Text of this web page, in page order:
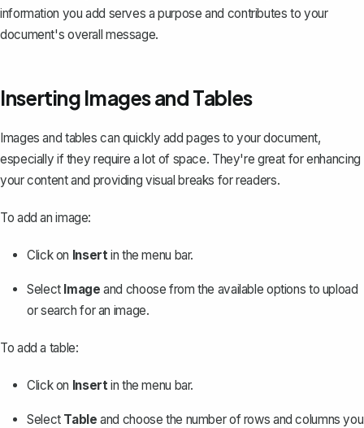
information you add serves a purpose and contributes to your
document's overall message.
Inserting Images and Tables
Images and tables can quickly add pages to your document,
especially if they require a lot of space. They're great for enhancing
your content and providing visual breaks for readers.
To add an image:
Click on Insertin the menu bar.
Select Image and choose from the available options to upload
or search for an image.
To add a table:
Click on Insertin the menu bar.
Select Table and choose the number of rows and columns you